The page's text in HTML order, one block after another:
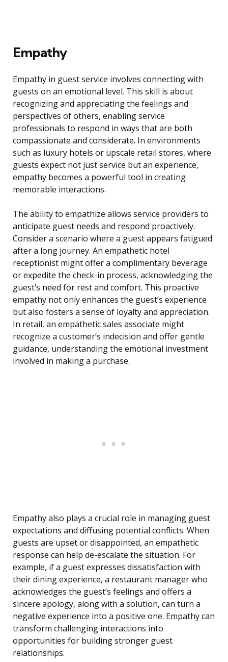
Empathy
Empathy in guest service involves connecting with
guests on an emotional level. This skill is about
recognizing and appreciating the feelings and
perspectives of others, enabling service
professionals to respond in ways that are both
compassionate and considerate. In environments
such as luxury hotels or upscale retail stores, where
guests expect not just service but an experience,
empathy becomes a powerful tool in creating
memorable interactions.
The ability to empathize allows service providers to
anticipate guest needs and respond proactively.
Consider a scenario where a guest appears fatigued
after a long journey. An empathetic hotel
receptionist might offer a complimentary beverage
or expedite the check-in process, acknowledging the
guest’s need for rest and comfort. This proactive
empathy not only enhances the guest’s experience
but also fosters a sense of loyalty and appreciation.
In retail, an empathetic sales associate might
recognize a customer’s indecision and offer gentle
guidance, understanding the emotional investment
involved in making a purchase.
Empathy also plays a crucial role in managing guest
expectations and diffusing potential conflicts. When
guests are upset or disappointed, an empathetic
response can help de-escalate the situation. For
example, if a guest expresses dissatisfaction with
their dining experience, a restaurant manager who
acknowledges the guest’s feelings and offers a
sincere apology, along with a solution, can turn a
negative experience into a positive one. Empathy can
transform challenging interactions into
opportunities for building stronger guest
relationships.